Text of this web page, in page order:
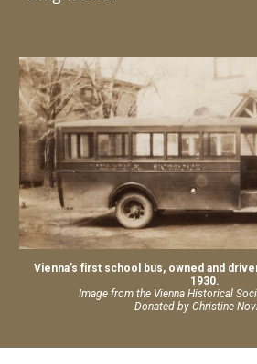
Vienna's first school bus, owned and
1930.
Image from the Vienna Historical
Donated by Christine